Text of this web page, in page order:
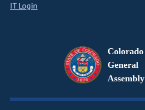
IT Login
Colorado
General
Assembly